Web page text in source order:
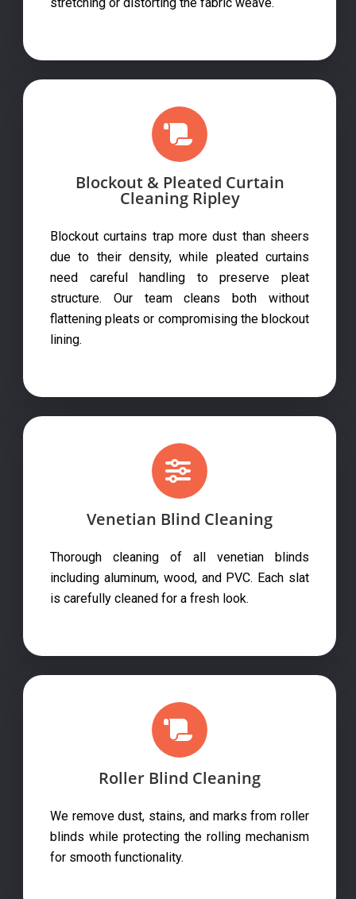
Blockout & Pleated Curtain
Cleaning Ripley
Blockout curtains trap more dust than sheers
due to their density, while pleated curtains
need careful handling to preserve pleat
structure. Our team cleans both without
flattening pleats or compromising the blockout
lining.
Venetian Blind Cleaning
Thorough cleaning of all venetian blinds
including aluminum, wood, and PVC. Each slat
is carefully cleaned for a fresh look.
Roller Blind Cleaning
We remove dust, stains, and marks from roller
blinds while protecting the rolling mechanism
for smooth functionality.